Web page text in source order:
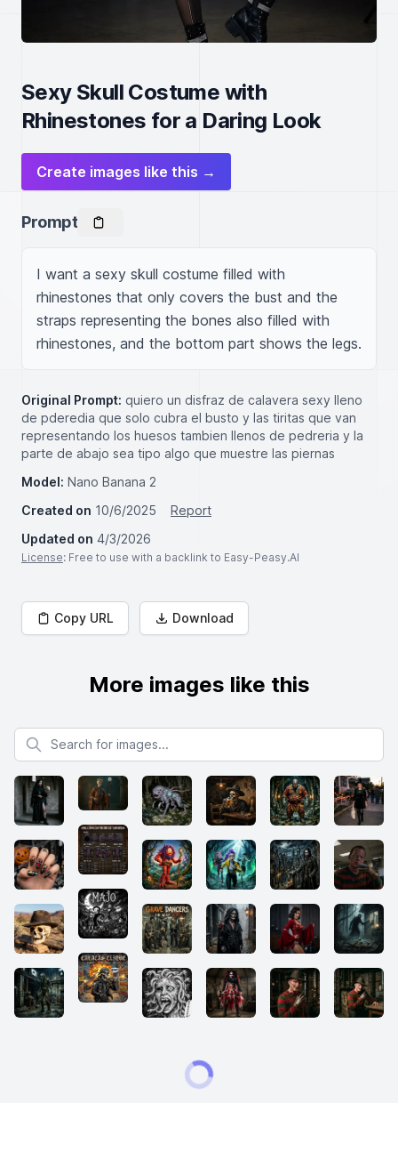
Sexy Skull Costume with
Rhinestones for a Daring Look
Create images like this →
Prompt
I want a sexy skull costume filled with
rhinestones that only covers the bust and the
straps representing the bones also filled with
rhinestones, and the bottom part shows the legs.
Original Prompt: quiero un disfraz de calavera sexy lleno
de pderedia que solo cubra el busto y las tiritas que van
representando los huesos tambien llenos de pedreria y la
parte de abajo sea tipo algo que muestre las piernas
Model: Nano Banana 2
Created on 10/6/2025
Report
Updated on 4/3/2026
License: Free to use with a backlink to Easy-Peasy.AI
Copy URL Download
More images like this
Search for images